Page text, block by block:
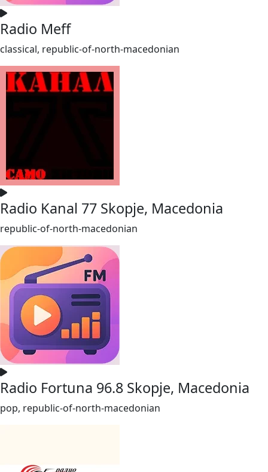
Radio Meff
classical, republic-of-north-macedonian
Radio Kanal 77 Skopje, Macedonia
republic-of-north-macedonian
Radio Fortuna 96.8 Skopje, Macedonia
pop, republic-of-north-macedonian